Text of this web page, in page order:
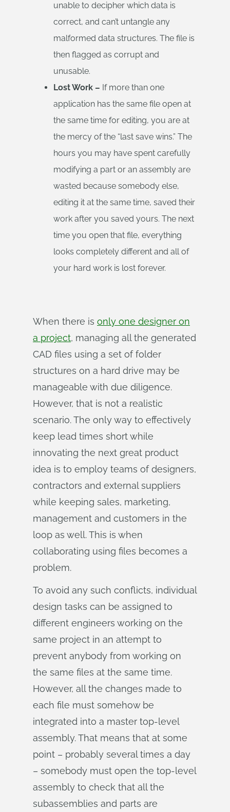
unable to decipher which data is
correct, and can’t untangle any
malformed data structures. The file is
then flagged as corrupt and
unusable.
Lost Work – If more than one
application has the same file open at
the same time for editing, you are at
the mercy of the “last save wins.” The
hours you may have spent carefully
modifying a part or an assembly are
wasted because somebody else,
editing it at the same time, saved their
work after you saved yours. The next
time you open that file, everything
looks completely different and all of
your hard work is lost forever.
When there is only one designer on
a project, managing all the generated
CAD files using a set of folder
structures on a hard drive may be
manageable with due diligence.
However, that is not a realistic
scenario. The only way to effectively
keep lead times short while
innovating the next great product
idea is to employ teams of designers,
contractors and external suppliers
while keeping sales, marketing,
management and customers in the
loop as well. This is when
collaborating using files becomes a
problem.
To avoid any such conflicts, individual
design tasks can be assigned to
different engineers working on the
same project in an attempt to
prevent anybody from working on
the same files at the same time.
However, all the changes made to
each file must somehow be
integrated into a master top-level
assembly. That means that at some
point – probably several times a day
– somebody must open the top-level
assembly to check that all the
subassemblies and parts are